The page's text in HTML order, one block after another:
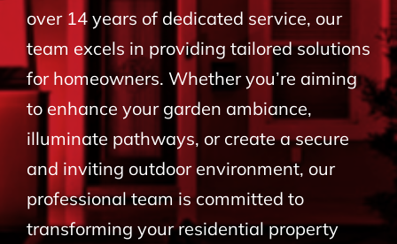
over 14 years of dedicated service, our
team excels in providing tailored solutions
for homeowners. Whether you’re aiming
to enhance your garden ambiance,
illuminate pathways, or create a secure
and inviting outdoor environment, our
professional team is committed to
transforming your residential property